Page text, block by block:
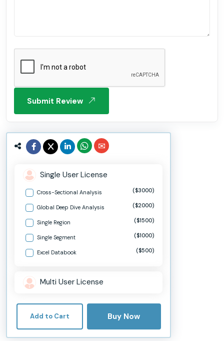
Submit Review
Single User License
Cross-Sectional Analysis ($3000)
Global Deep Dive Analysis ($2000)
Single Region ($1500)
Single Segment ($1000)
Excel Databook ($500)
Multi User License
Add to Cart Buy Now